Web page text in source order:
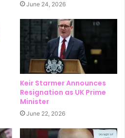
June 24, 2026
Keir Starmer Announces
Resignation as UK Prime
Minister
June 22, 2026